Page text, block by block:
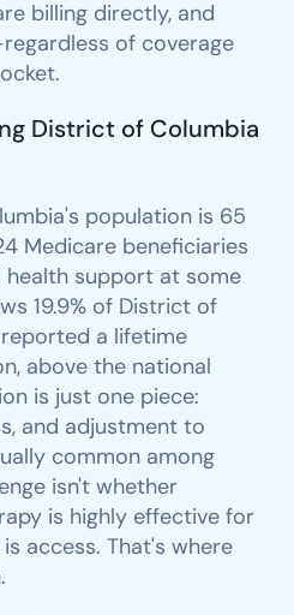
billing directly, and
of coverage
District of Columbia
population is 65
Medicare beneficiaries
support at some
19.9% of District of
a lifetime
above the national
is just one piece:
and adjustment to
common among
isn't whether
is highly effective for
access. That's where